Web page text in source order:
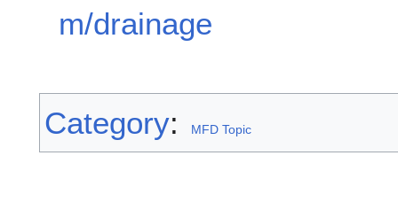
m/drainage
Category: MFD Topic